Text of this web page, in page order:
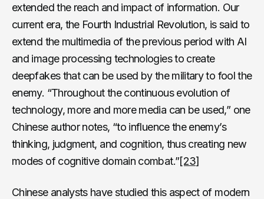
extended the reach and impact of information. Our
current era, the Fourth Industrial Revolution, is said to
extend the multimedia of the previous period with AI
and image processing technologies to create
deepfakes that can be used by the military to fool the
enemy. “Throughout the continuous evolution of
technology, more and more media can be used,” one
Chinese author notes, “to influence the enemy’s
thinking, judgment, and cognition, thus creating new
modes of cognitive domain combat.”[23]
Chinese analysts have studied this aspect of modern